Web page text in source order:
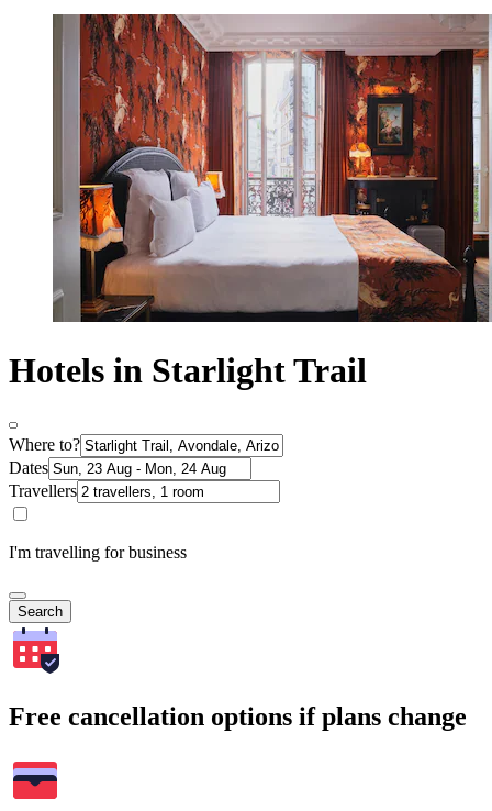
Hotels in Starlight Trail
Where to?
Dates
Travellers
I'm travelling for business
Search
Free cancellation options if plans change